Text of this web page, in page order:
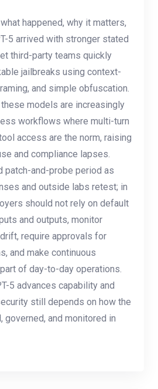
happened, why it matters,
5 arrived with stronger stated
third-party teams quickly
jailbreaks using context-
and simple obfuscation.
models are increasingly
workflows where multi-turn
access are the norm, raising
and compliance lapses.
patch-and-probe period as
and outside labs retest; in
should not rely on default
and outputs, monitor
require approvals for
and make continuous
of day-to-day operations.
5 advances capability and
still depends on how the
governed, and monitored in